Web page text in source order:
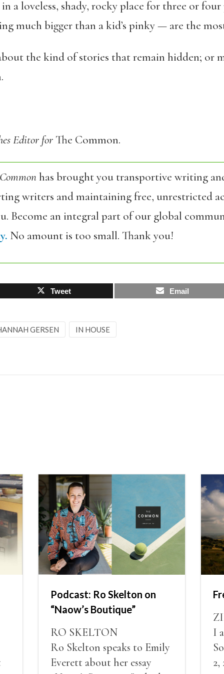
a loveless, shady, rocky place for three or
much bigger than a kid’s pinky — are the
the kind of stories that remain hidden; or
Editor for The Common.
has brought you transportive writing
writers and maintaining free, unrestricted
Become an integral part of our global
No amount is too small. Thank you!
Tweet Email
GERSEN IN HOUSE
Podcast: Ro Skelton on
“Naow’s Boutique”
RO SKELTON
Ro Skelton speaks to Emily
Everett about her essay
I
2,